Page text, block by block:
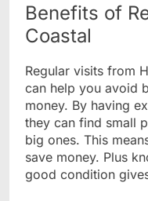
Benefits of
Coastal
Regular visits from
can help you avoid
money. By having
they can find small
big ones. This
save money. Plus
good condition